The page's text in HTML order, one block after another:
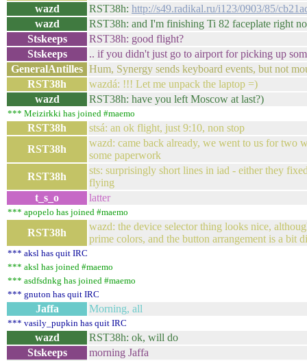
wazd
RST38h: http://s49.radikal.ru/i123/0903/85/
wazd
RST38h: and I'm finishing Ti 82 faceplate right
Stskeeps
RST38h: good flight?
Stskeeps
.. if you didn't just go to airport for picking up
GeneralAntilles Hum, Synergy sends keyboard events, but not
RST38h
wazdá: !!! Let me unpack the laptop =)
wazd
RST38h: have you left Moscow at last?)
*** Meizirkki has joined #maemo
RST38h
stsá: an ok flight, just 9:10, non stop
RST38h
wazd: came back already, we went to us for two
some paperwork
RST38h
sts: surprisingly short lines in iad - either they
flying
t_s_o
latter
*** apopelo has joined #maemo
RST38h
wazd: the device selector thing looks nice,
prime colors, and the button arrangement is a bit
*** aksl has quit IRC
*** aksl has joined #maemo
*** asdfsdnkg has joined #maemo
*** gnuton has quit IRC
Jaffa Morning, all
*** vasily_pupkin has quit IRC
wazd
RST38h: ok, will do
Stskeeps
morning Jaffa